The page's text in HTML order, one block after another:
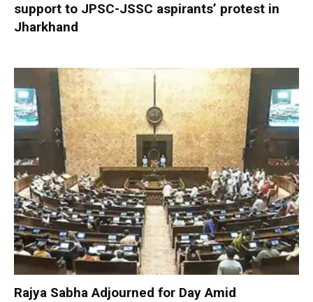
support to JPSC-JSSC aspirants’ protest in
Jharkhand
Rajya Sabha Adjourned for Day Amid